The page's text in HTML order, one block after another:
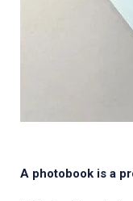
A photobook is a